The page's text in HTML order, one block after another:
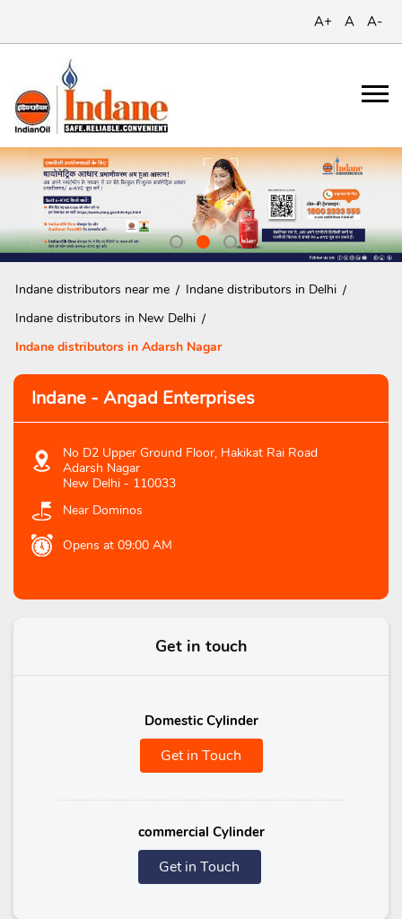
A+ A A-
Indane distributors near me
Indane distributors in Delhi
Indane distributors in New Delhi
Indane distributors in Adarsh Nagar
Indane - Angad Enterprises
No D2 Upper Ground Floor, Hakikat Rai Road
Adarsh Nagar
New Delhi - 110033
Near Dominos
Opens at 09:00 AM
Get in touch
Domestic Cylinder
Get in Touch
commercial Cylinder
Get in Touch